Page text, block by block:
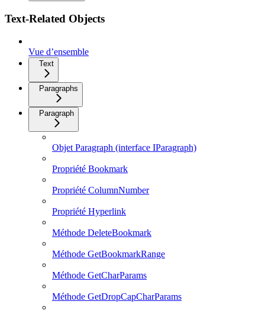
Text-Related Objects
Vue d’ensemble
Text
Paragraphs
Paragraph
Objet Paragraph (interface IParagraph)
Propriété Bookmark
Propriété ColumnNumber
Propriété Hyperlink
Méthode DeleteBookmark
Méthode GetBookmarkRange
Méthode GetCharParams
Méthode GetDropCapCharParams